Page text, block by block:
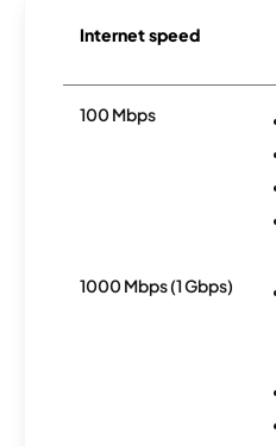
Internet speed
100 Mbps
1000 Mbps (1 Gbps)